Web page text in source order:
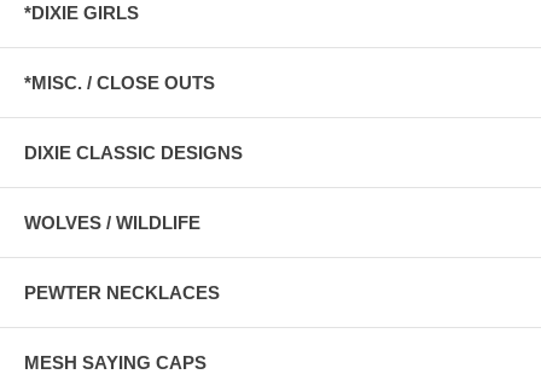
*DIXIE GIRLS
*MISC. / CLOSE OUTS
DIXIE CLASSIC DESIGNS
WOLVES / WILDLIFE
PEWTER NECKLACES
MESH SAYING CAPS